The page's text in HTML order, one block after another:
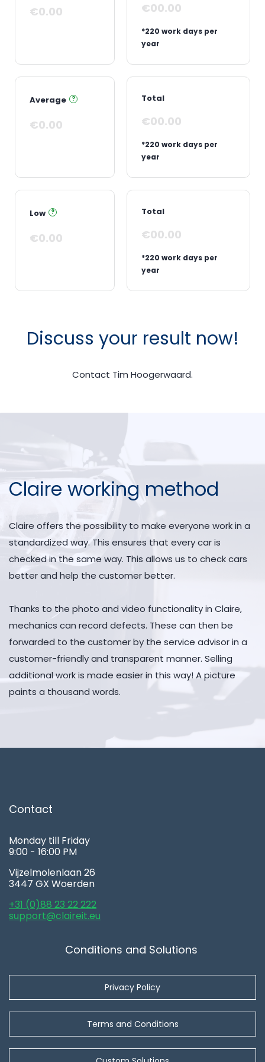
€0.00
Average ?
€0.00
Low ?
€0.00
€00.00
*220 work days per
year
Total
€00.00
*220 work days per
year
Total
€00.00
*220 work days per
year
Discuss your result now!
Contact Tim Hoogerwaard.
Claire working method
Claire offers the possibility to make everyone work in a
standardized way. This ensures that every car is
checked in the same way. This allows us to check cars
better and help the customer better.
Thanks to the photo and video functionality in Claire,
mechanics can record defects. These can then be
forwarded to the customer by the service advisor in a
customer-friendly and transparent manner. Selling
additional work is made easier in this way! A picture
paints a thousand words.
Contact
Monday till Friday
9:00 - 16:00 PM
Vijzelmolenlaan 26
3447 GX Woerden
+31 (0)88 23 22 222
support@claireit.eu
Conditions and Solutions
Privacy Policy
Terms and Conditions